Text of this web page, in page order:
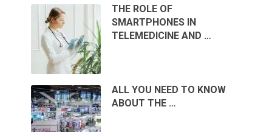
THE ROLE OF
SMARTPHONES IN
TELEMEDICINE AND …
ALL YOU NEED TO KNOW
ABOUT THE …